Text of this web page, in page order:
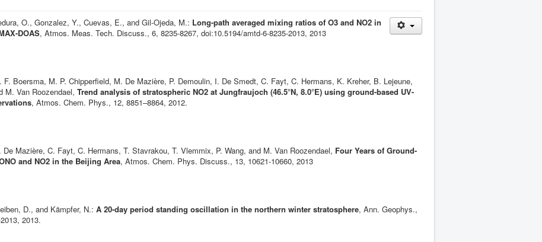
O., Gonzalez, Y., Cuevas, E., and Gil-Ojeda, M.: Long-path averaged mixing ratios of O3 and NO2 in
DOAS, Atmos. Meas. Tech. Discuss., 6, 8235-8267, doi:10.5194/amtd-6-8235-2013, 2013
Boersma, M. P. Chipperfield, M. De Mazière, P. Demoulin, I. De Smedt, C. Fayt, C. Hermans, K. Kreher, B. Lejeune,
M. Van Roozendael, Trend analysis of stratospheric NO2 at Jungfraujoch (46.5°N, 8.0°E) using ground-based UV-
, Atmos. Chem. Phys., 12, 8851–8864, 2012.
Mazière, C. Fayt, C. Hermans, T. Stavrakou, T. Vlemmix, P. Wang, and M. Van Roozendael, Four Years of Ground-
and NO2 in the Beijing Area, Atmos. Chem. Phys. Discuss., 13, 10621-10660, 2013
D., and Kämpfer, N.: A 20-day period standing oscillation in the northern winter stratosphere, Ann. Geophys.,
2013.